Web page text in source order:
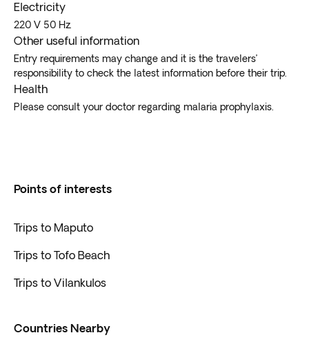
Electricity
220 V 50 Hz.
Other useful information
Entry requirements may change and it is the travelers’
responsibility to check the latest information before their trip.
Health
Please consult your doctor regarding malaria prophylaxis.
Points of interests
Trips to Maputo
Trips to Tofo Beach
Trips to Vilankulos
Countries Nearby